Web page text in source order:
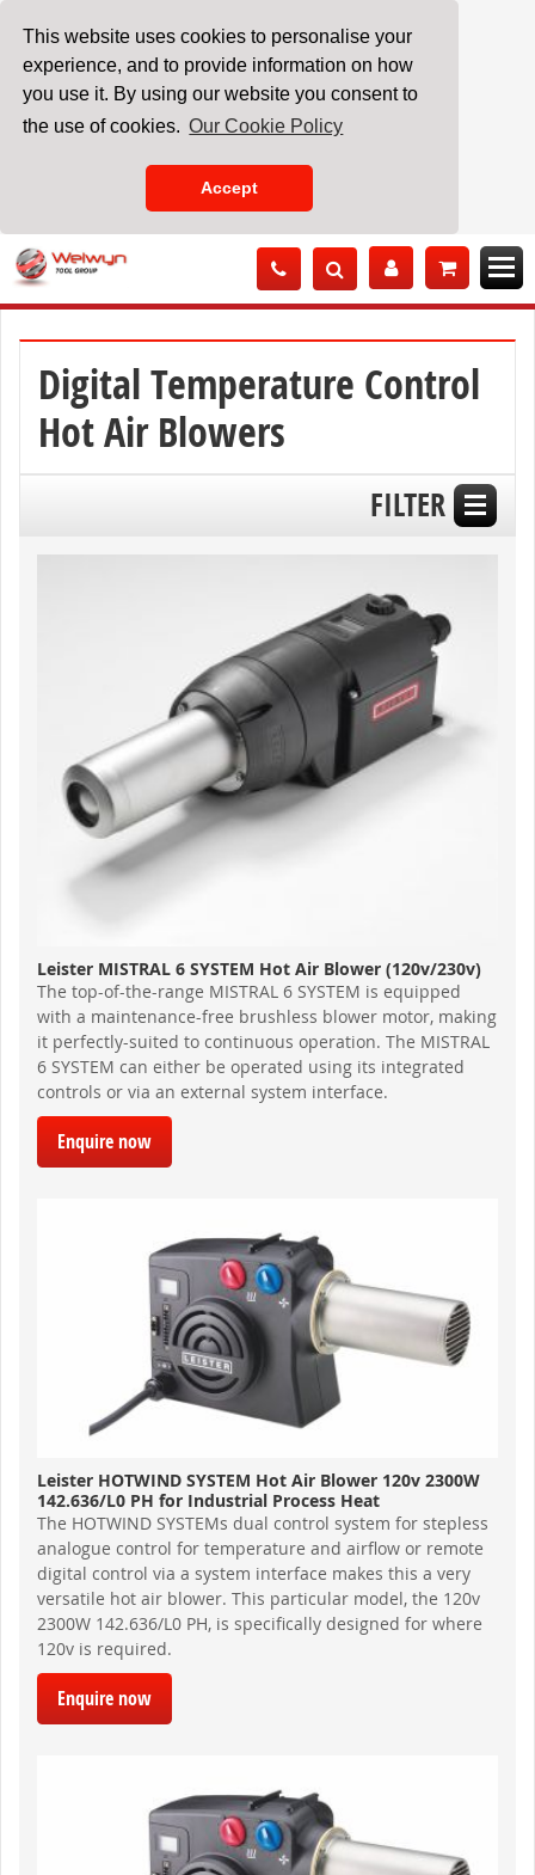
This website uses cookies to personalise your
experience, and to provide information on how
you use it. By using our website you consent to
the use of cookies. Our Cookie Policy
Accept
Skip
to
Content
Digital Temperature Control
Hot Air Blowers
FILTER
Leister MISTRAL 6 SYSTEM Hot Air Blower (120v/230v)
The top-of-the-range MISTRAL 6 SYSTEM is equipped
with a maintenance-free brushless blower motor, making
it perfectly-suited to continuous operation. The MISTRAL
6 SYSTEM can either be operated using its integrated
controls or via an external system interface.
Enquire now
Leister HOTWIND SYSTEM Hot Air Blower 120v 2300W
142.636/L0 PH for Industrial Process Heat
The HOTWIND SYSTEMs dual control system for stepless
analogue control for temperature and airflow or remote
digital control via a system interface makes this a very
versatile hot air blower. This particular model, the 120v
2300W 142.636/L0 PH, is specifically designed for where
120v is required.
Enquire now